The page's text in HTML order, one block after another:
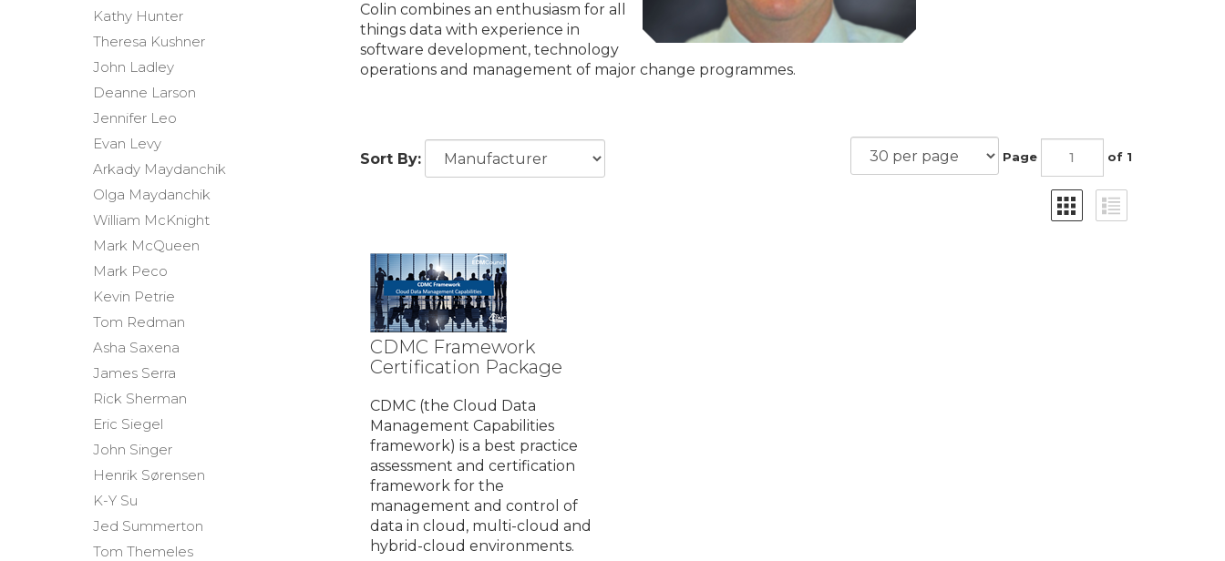
Colin combines an enthusiasm for all
things data with experience in
software development, technology
operations and management of major change programmes.
Sort By: Page of 1
CDMC Framework
Certification Package
CDMC (the Cloud Data
Management Capabilities
framework) is a best practice
assessment and certification
framework for the
management and control of
data in cloud, multi-cloud and
hybrid-cloud environments.
Kathy Hunter
Theresa Kushner
John Ladley
Deanne Larson
Jennifer Leo
Evan Levy
Arkady Maydanchik
Olga Maydanchik
William McKnight
Mark McQueen
Mark Peco
Kevin Petrie
Tom Redman
Asha Saxena
James Serra
Rick Sherman
Eric Siegel
John Singer
Henrik Sørensen
K-Y Su
Jed Summerton
Tom Themeles